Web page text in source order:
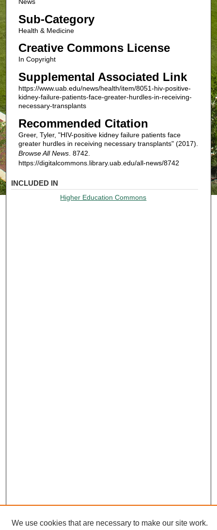
Sub-Category
Health & Medicine
Creative Commons License
In Copyright
Supplemental Associated Link
https://www.uab.edu/news/health/item/8051-hiv-positive-
kidney-failure-patients-face-greater-hurdles-in-receiving-
necessary-transplants
Recommended Citation
Greer, Tyler, "HIV-positive kidney failure patients face
greater hurdles in receiving necessary transplants" (2017).
Browse All News. 8742.
https://digitalcommons.library.uab.edu/all-news/8742
INCLUDED IN
Higher Education Commons
We use cookies that are necessary to make our site work.